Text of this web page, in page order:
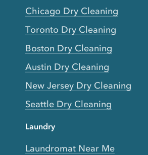
Chicago Dry Cleaning
Toronto Dry Cleaning
Boston Dry Cleaning
Austin Dry Cleaning
New Jersey Dry Cleaning
Seattle Dry Cleaning
Laundry
Laundromat Near Me